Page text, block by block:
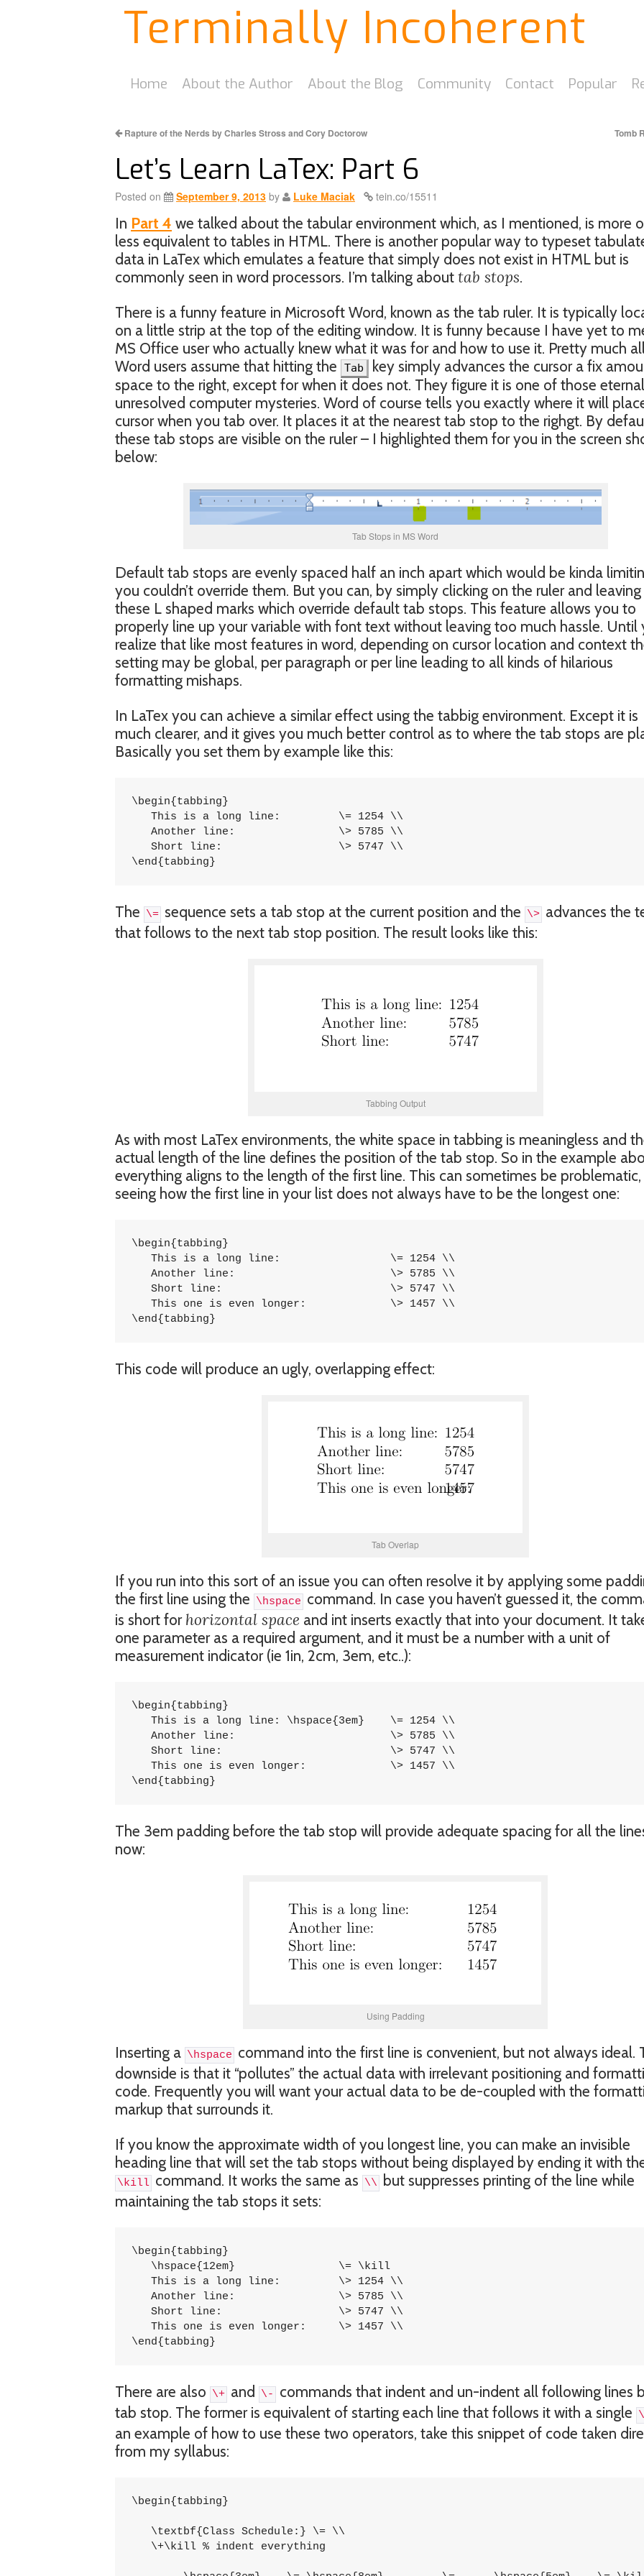
Terminally Incoherent
Home About the Author About the Blog Community Contact Popular
Rapture of the Nerds by Charles Stross and Cory Doctorow Tomb
Let’s Learn LaTex: Part 6
Posted on September 9, 2013 by Luke Maciak tein.co/15511
In Part 4 we talked about the tabular environment which, as I mentioned, is more
less equivalent to tables in HTML. There is another popular way to typeset
data in LaTex which emulates a feature that simply does not exist in HTML but is
commonly seen in word processors. I’m talking about tab stops.
There is a funny feature in Microsoft Word, known as the tab ruler. It is typically
on a little strip at the top of the editing window. It is funny because I have yet to
MS Office user who actually knew what it was for and how to use it. Pretty much
Word users assume that hitting the
Tab
key simply advances the cursor a fix
space to the right, except for when it does not. They figure it is one of those
unresolved computer mysteries. Word of course tells you exactly where it will
cursor when you tab over. It places it at the nearest tab stop to the righgt. By
these tab stops are visible on the ruler – I highlighted them for you in the screen
below:
Tab Stops in MS Word
Default tab stops are evenly spaced half an inch apart which would be kinda
you couldn’t override them. But you can, by simply clicking on the ruler and leaving
these L shaped marks which override default tab stops. This feature allows you to
properly line up your variable with font text without leaving too much hassle. Until
realize that like most features in word, depending on cursor location and context
setting may be global, per paragraph or per line leading to all kinds of hilarious
formatting mishaps.
In LaTex you can achieve a similar effect using the tabbig environment. Except it is
much clearer, and it gives you much better control as to where the tab stops are
Basically you set them by example like this:
\begin{tabbing}
   This is a long line: 	\= 1254 \\
   Another line:		\> 5785 \\
   Short line:			\> 5747 \\
\end{tabbing}
The \= sequence sets a tab stop at the current position and the \> advances the
that follows to the next tab stop position. The result looks like this:
Tabbing Output
As with most LaTex environments, the white space in tabbing is meaningless and
actual length of the line defines the position of the tab stop. So in the example
everything aligns to the length of the first line. This can sometimes be problematic,
seeing how the first line in your list does not always have to be the longest one:
\begin{tabbing}
   This is a long line: 		\= 1254 \\
   Another line:			\> 5785 \\
   Short line:				\> 5747 \\
   This one is even longer:		\> 1457 \\
\end{tabbing}
This code will produce an ugly, overlapping effect:
Tab Overlap
If you run into this sort of an issue you can often resolve it by applying some
the first line using the \hspace command. In case you haven’t guessed it, the
is short for horizontal space and int inserts exactly that into your document. It
one parameter as a required argument, and it must be a number with a unit of
measurement indicator (ie 1in, 2cm, 3em, etc..):
\begin{tabbing}
   This is a long line: \hspace{3em}	\= 1254 \\
   Another line:			\> 5785 \\
   Short line:				\> 5747 \\
   This one is even longer:		\> 1457 \\
\end{tabbing}
The 3em padding before the tab stop will provide adequate spacing for all the
now:
Using Padding
Inserting a \hspace command into the first line is convenient, but not always ideal.
downside is that it “pollutes” the actual data with irrelevant positioning and
code. Frequently you will want your actual data to be de-coupled with the
markup that surrounds it.
If you know the approximate width of you longest line, you can make an invisible
heading line that will set the tab stops without being displayed by ending it with
\kill command. It works the same as \\
but suppresses printing of the line while
maintaining the tab stops it sets:
\begin{tabbing}
   \hspace{12em} 	 	\= \kill
   This is a long line: 	\> 1254 \\
   Another line:		\> 5785 \\
   Short line:			\> 5747 \\
   This one is even longer:	\> 1457 \\
\end{tabbing}
There are also \+ and \-
commands that indent and un-indent all following lines
tab stop. The former is equivalent of starting each line that follows it with a single
an example of how to use these two operators, take this snippet of code taken
from my syllabus:
\begin{tabbing}
   \textbf{Class Schedule:} \= \\
   \+\kill % indent everything